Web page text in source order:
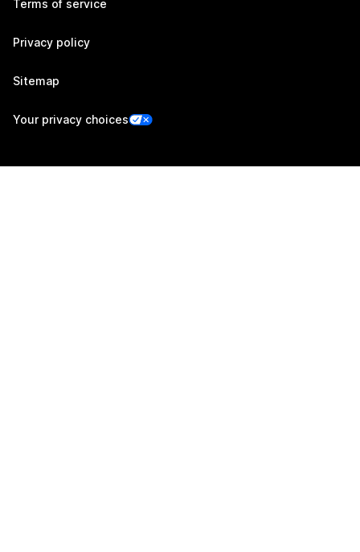
Terms of service
Privacy policy
Sitemap
Your privacy choices